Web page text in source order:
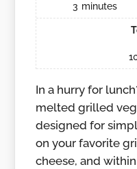
3 minutes
In a hurry for
melted grilled
designed for
on your favorite
cheese, and